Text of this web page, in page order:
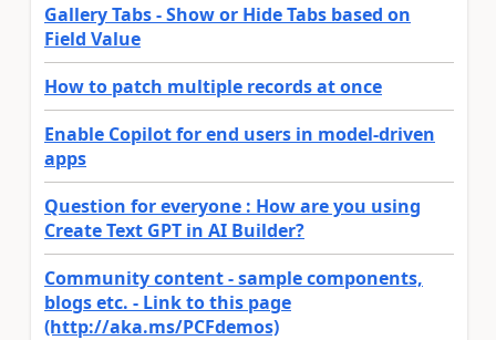
Gallery Tabs - Show or Hide Tabs based on
Field Value
How to patch multiple records at once
Enable Copilot for end users in model-driven
apps
Question for everyone : How are you using
Create Text GPT in AI Builder?
Community content - sample components,
blogs etc. - Link to this page
(http://aka.ms/PCFdemos)